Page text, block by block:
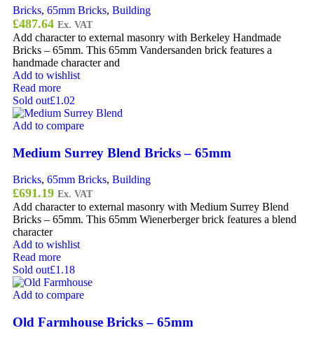
Bricks, 65mm Bricks, Building
£487.64 Ex. VAT
Add character to external masonry with Berkeley Handmade
Bricks – 65mm. This 65mm Vandersanden brick features a
handmade character and
Add to wishlist
Read more
Sold out£1.02
Add to compare
Medium Surrey Blend Bricks – 65mm
Bricks, 65mm Bricks, Building
£691.19 Ex. VAT
Add character to external masonry with Medium Surrey Blend
Bricks – 65mm. This 65mm Wienerberger brick features a blend
character
Add to wishlist
Read more
Sold out£1.18
Add to compare
Old Farmhouse Bricks – 65mm